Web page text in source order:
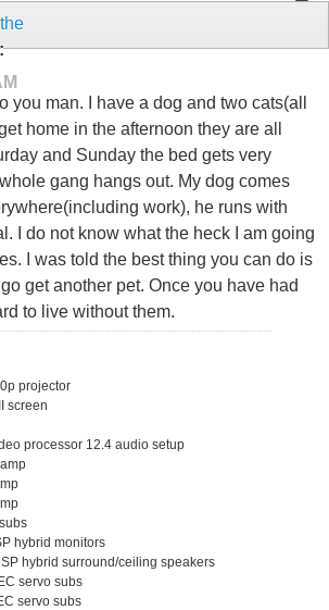
you man. I have a dog and two cats(all
home in the afternoon they are all
and Sunday the bed gets very
gang hangs out. My dog comes
work), he runs with
I do not know what the heck I am going
I was told the best thing you can do is
get another pet. Once you have had
to live without them.
projector
screen
processor 12.4 audio setup
hybrid monitors
hybrid surround/ceiling speakers
servo subs
servo subs